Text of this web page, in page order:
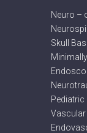
Neuro –
Skull